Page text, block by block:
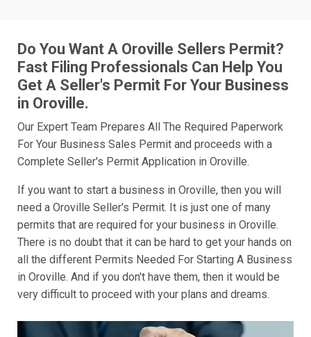
Do You Want A Oroville Sellers Permit?
Fast Filing Professionals Can Help You
Get A Seller's Permit For Your Business
in Oroville.
Our Expert Team Prepares All The Required Paperwork
For Your Business Sales Permit and proceeds with a
Complete Seller's Permit Application in Oroville.
If you want to start a business in Oroville, then you will
need a Oroville Seller's Permit. It is just one of many
permits that are required for your business in Oroville.
There is no doubt that it can be hard to get your hands on
all the different Permits Needed For Starting A Business
in Oroville. And if you don't have them, then it would be
very difficult to proceed with your plans and dreams.